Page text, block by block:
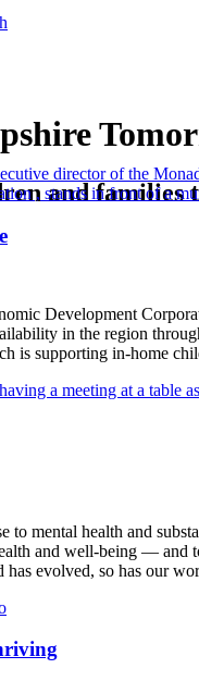
and families
Development
in the region
is supporting in-home
to mental health and
and well-being — and
has evolved, so has our